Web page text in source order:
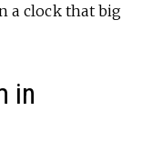
a clock that big
in